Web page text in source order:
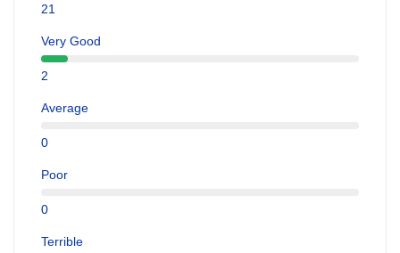
21
Very Good
2
Average
0
Poor
0
Terrible